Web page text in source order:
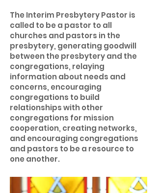
The Interim Presbytery Pastor is
called to be a pastor to all
churches and pastors in the
presbytery, generating goodwill
between the presbytery and the
congregations, relaying
information about needs and
concerns, encouraging
congregations to build
relationships with other
congregations for mission
cooperation, creating networks,
and encouraging congregations
and pastors to be a resource to
one another.